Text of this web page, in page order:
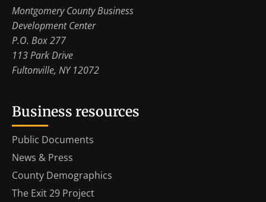
Montgomery County Business
Development Center
P.O. Box 277
113 Park Drive
Fultonville, NY 12072
Business resources
Public Documents
News & Press
County Demographics
The Exit 29 Project